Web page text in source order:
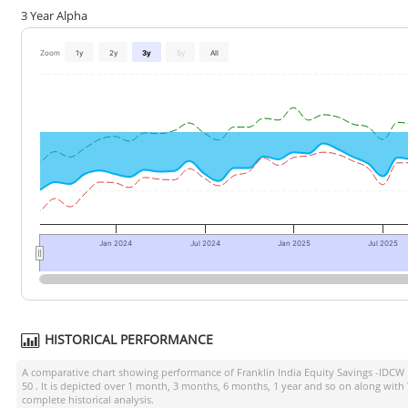
3 Year Alpha
Zoom 1y 2y 3y 5y All
Jan 2024 Jul 2024 Jan 2025 Jul 2025
HISTORICAL PERFORMANCE
A comparative chart showing performance of Franklin India Equity Savings -IDCW
50 . It is depicted over 1 month, 3 months, 6 months, 1 year and so on along
complete historical analysis.